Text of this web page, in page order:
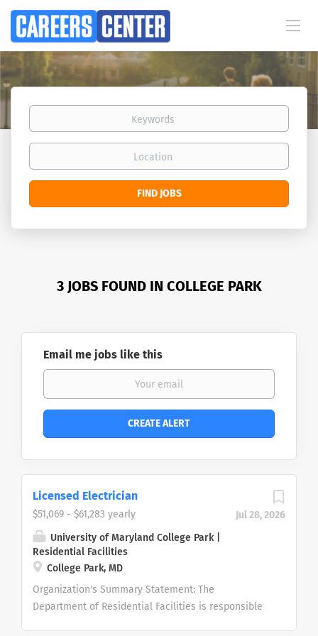
Keywords
Location
Find
FIND JOBS
3 JOBS FOUND IN COLLEGE PARK
Email me jobs like this
Jul 28, 2026
Licensed Electrician
$51,069 - $61,283 yearly
University of Maryland College Park |
Residential Facilities
College Park, MD
Organization's Summary Statement: The
Department of Residential Facilities is responsible